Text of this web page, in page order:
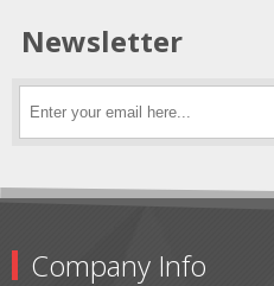
Newsletter
Company Info